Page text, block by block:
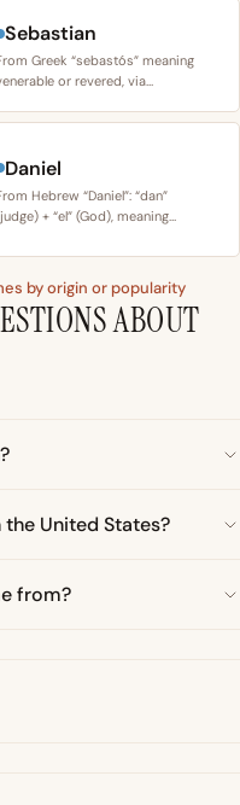
Sebastian
Greek “sebastós” meaning
or revered, via…
Daniel
Hebrew “Daniel”: “dan”
+ “el” (God), meaning…
by origin or popularity
ABOUT
United States?
from?